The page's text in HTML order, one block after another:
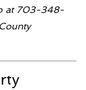
at 703-348-